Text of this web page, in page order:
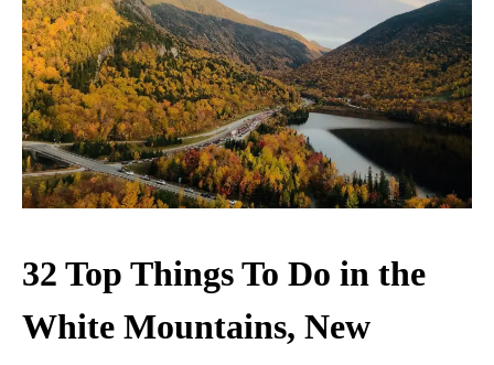
32 Top Things To Do in the
White Mountains, New